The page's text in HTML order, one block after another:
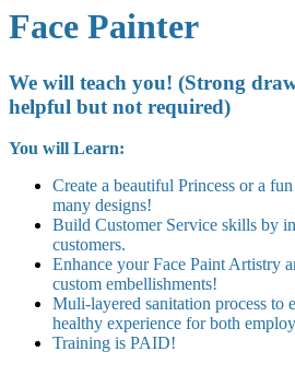
Face Painter
We will teach you! (Strong
helpful but not required)
You will Learn:
Create a beautiful Princess or a
many designs!
Build Customer Service skills by
customers.
Enhance your Face Paint Artistry
custom embellishments!
Muli-layered sanitation process to
healthy experience for both
Training is PAID!